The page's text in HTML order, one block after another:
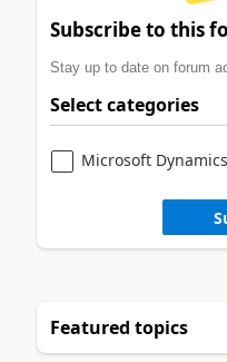
Subscribe to this
Stay up to date on forum
Select categories
Microsoft
Featured topics